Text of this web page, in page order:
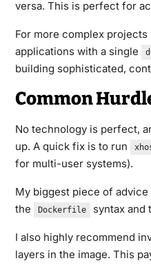
versa. This is perfect for
For more complex
applications with a single
building sophisticated,
Common
No technology is perfect,
up. A quick fix is to run
for multi-user systems).
My biggest piece of
the
Dockerfile syntax and
I also highly recommend
layers in the image. This